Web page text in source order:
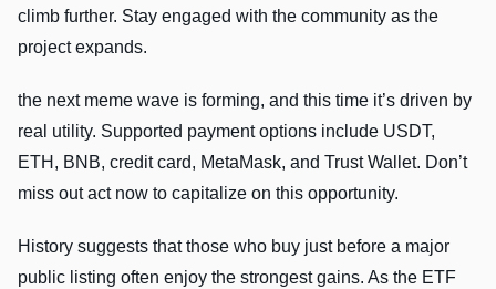
climb further. Stay engaged with the community as the
project expands.
the next meme wave is forming, and this time it’s driven by
real utility. Supported payment options include USDT,
ETH, BNB, credit card, MetaMask, and Trust Wallet. Don’t
miss out act now to capitalize on this opportunity.
History suggests that those who buy just before a major
public listing often enjoy the strongest gains. As the ETF